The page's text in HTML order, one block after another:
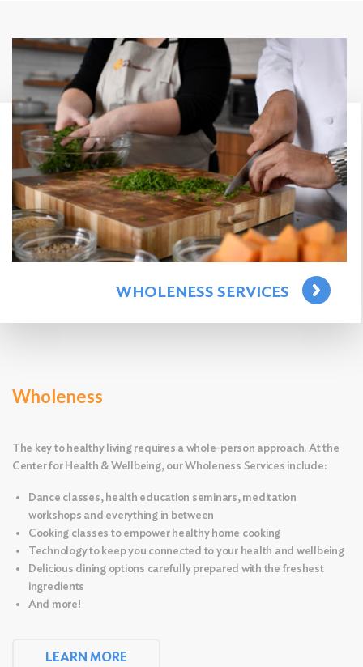
WHOLENESS SERVICES
Wholeness
The key to healthy living requires a whole-person approach. At the
Center for Health & Wellbeing, our Wholeness Services include:
Dance classes, health education seminars, meditation
workshops and everything in between
Cooking classes to empower healthy home cooking
Technology to keep you connected to your health and wellbeing
Delicious dining options carefully prepared with the freshest
ingredients
And more!
LEARN MORE